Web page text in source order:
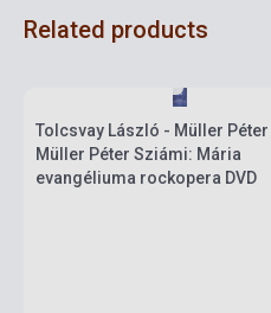
Related products
Tolcsvay László - Müller Péter -
Müller Péter Sziámi: Mária
evangéliuma rockopera DVD